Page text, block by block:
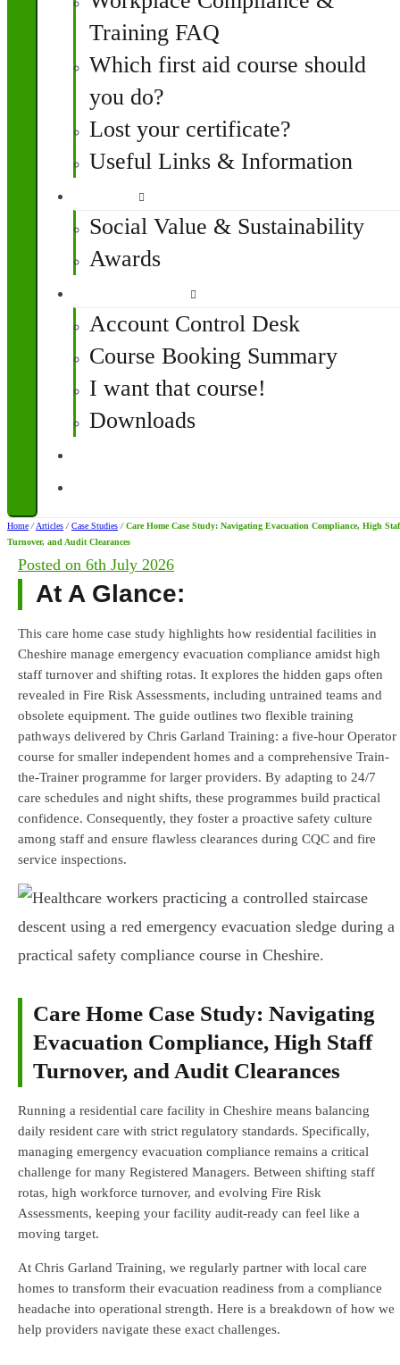
Training FAQ
Which first aid course should
you do?
Lost your certificate?
Useful Links & Information
Social Value & Sustainability
Awards
Account Control Desk
Course Booking Summary
I want that course!
Downloads
Home / Articles / Case Studies / Care Home Case Study: Navigating Evacuation Compliance, High
Turnover, and Audit Clearances
Posted on 6th July 2026
At A Glance:
This care home case study highlights how residential facilities in
Cheshire manage emergency evacuation compliance amidst high
staff turnover and shifting rotas. It explores the hidden gaps often
revealed in Fire Risk Assessments, including untrained teams and
obsolete equipment. The guide outlines two flexible training
pathways delivered by Chris Garland Training: a five-hour Operator
course for smaller independent homes and a comprehensive Train-
the-Trainer programme for larger providers. By adapting to 24/7
care schedules and night shifts, these programmes build practical
confidence. Consequently, they foster a proactive safety culture
among staff and ensure flawless clearances during CQC and fire
service inspections.
Care Home Case Study: Navigating
Evacuation Compliance, High Staff
Turnover, and Audit Clearances
Running a residential care facility in Cheshire means balancing
daily resident care with strict regulatory standards. Specifically,
managing emergency evacuation compliance remains a critical
challenge for many Registered Managers. Between shifting staff
rotas, high workforce turnover, and evolving Fire Risk
Assessments, keeping your facility audit-ready can feel like a
moving target.
At Chris Garland Training, we regularly partner with local care
homes to transform their evacuation readiness from a compliance
headache into operational strength. Here is a breakdown of how we
help providers navigate these exact challenges.